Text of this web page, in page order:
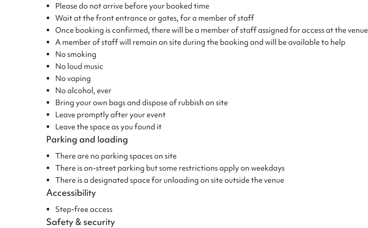
Please do not arrive before your booked time
Wait at the front entrance or gates, for a member of staff
Once booking is confirmed, there will be a member of staff assigned for access at the venue
A member of staff will remain on site during the booking and will be available to help
No smoking
No loud music
No vaping
No alcohol, ever
Bring your own bags and dispose of rubbish on site
Leave promptly after your event
Leave the space as you found it
Parking and loading
There are no parking spaces on site
There is on-street parking but some restrictions apply on weekdays
There is a designated space for unloading on site outside the venue
Accessibility
Step-free access
Safety & security